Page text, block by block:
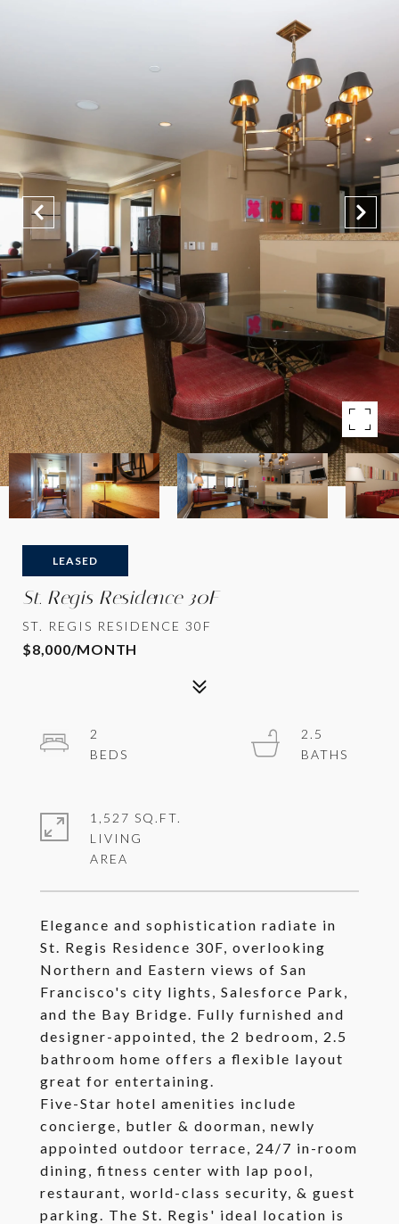
LEASED
St. Regis Residence 30F
ST. REGIS RESIDENCE 30F
$8,000/MONTH
Elegance and sophistication radiate in
St. Regis Residence 30F, overlooking
Northern and Eastern views of San
Francisco's city lights, Salesforce Park,
and the Bay Bridge. Fully furnished and
designer-appointed, the 2 bedroom, 2.5
bathroom home offers a flexible layout
great for entertaining.
Five-Star hotel amenities include
concierge, butler & doorman, newly
appointed outdoor terrace, 24/7 in-room
dining, fitness center with lap pool,
restaurant, world-class security, & guest
parking. The St. Regis' ideal location is
2
2.5
1,527 SQ.FT.
LIVING